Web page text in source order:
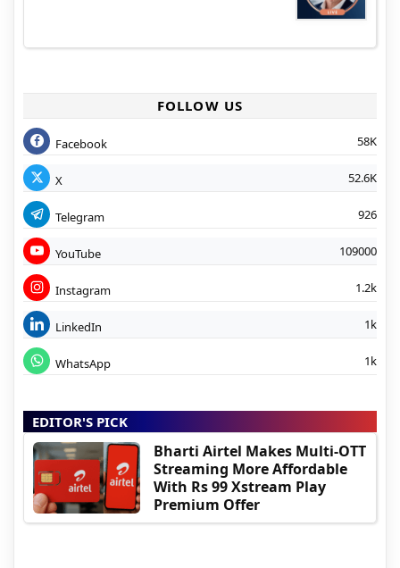
FOLLOW US
Facebook 58K
X 52.6K
Telegram 926
YouTube 109000
Instagram 1.2k
LinkedIn 1k
WhatsApp 1k
EDITOR'S PICK
Bharti Airtel Makes Multi-OTT
Streaming More Affordable
With Rs 99 Xstream Play
Premium Offer